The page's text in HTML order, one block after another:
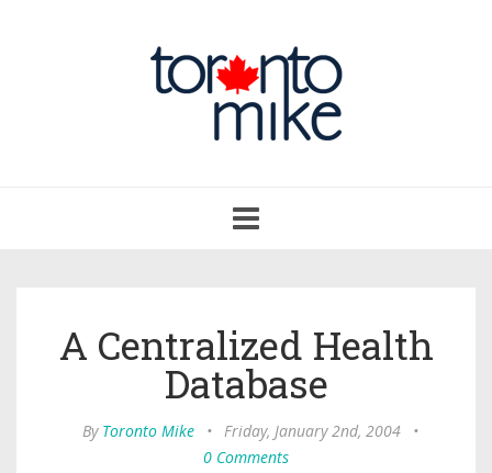
navigation
A Centralized Health
Database
By Toronto Mike • Friday, January 2nd, 2004
•
0 Comments